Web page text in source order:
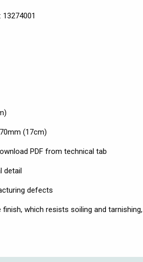
(17cm)
PDF from technical tab
detail
defects
finish, which resists soiling and tarnishing,